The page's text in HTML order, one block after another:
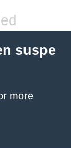
suspe
more